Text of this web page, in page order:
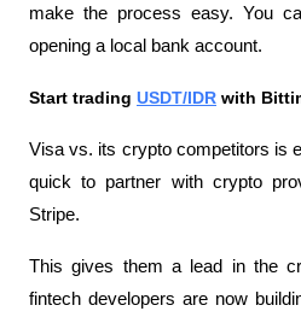
make the process easy. You
opening a local bank account.
Start trading USDT/IDR with
Visa vs. its crypto competitors is
quick to partner with crypto
Stripe.
This gives them a lead in the
fintech developers are now